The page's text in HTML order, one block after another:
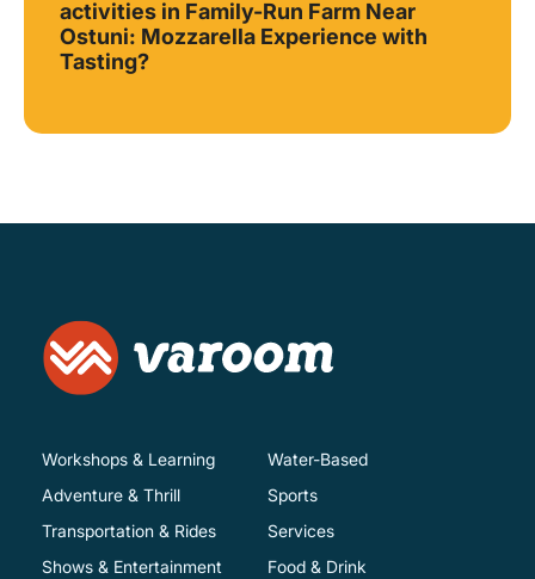
activities in Family-Run Farm Near
Ostuni: Mozzarella Experience with
Tasting?
Workshops & Learning
Adventure & Thrill
Transportation & Rides
Shows & Entertainment
Water-Based
Sports
Services
Food & Drink